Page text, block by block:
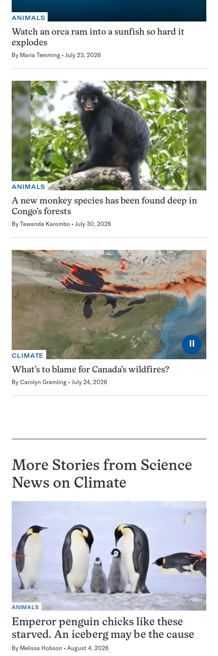
ANIMALS
Watch an orca ram into a sunfish so hard it
explodes
By Maria Temming July 23, 2026
ANIMALS
A new monkey species has been found deep in
Congo’s forests
By Tawanda Karombo July 30, 2026
⏸
CLIMATE
What’s to blame for Canada’s wildfires?
By Carolyn Gramling July 24, 2026
More Stories from Science
News on Climate
ANIMALS
Emperor penguin chicks like these
starved. An iceberg may be the cause
By Melissa Hobson August 4, 2026